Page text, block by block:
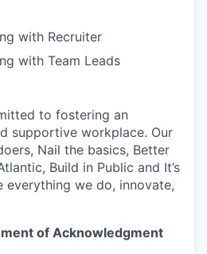
with Recruiter
with Team Leads
to fostering an
supportive workplace. Our
Nail the basics, Better
Build in Public and It’s
we do, innovate,
of Acknowledgment